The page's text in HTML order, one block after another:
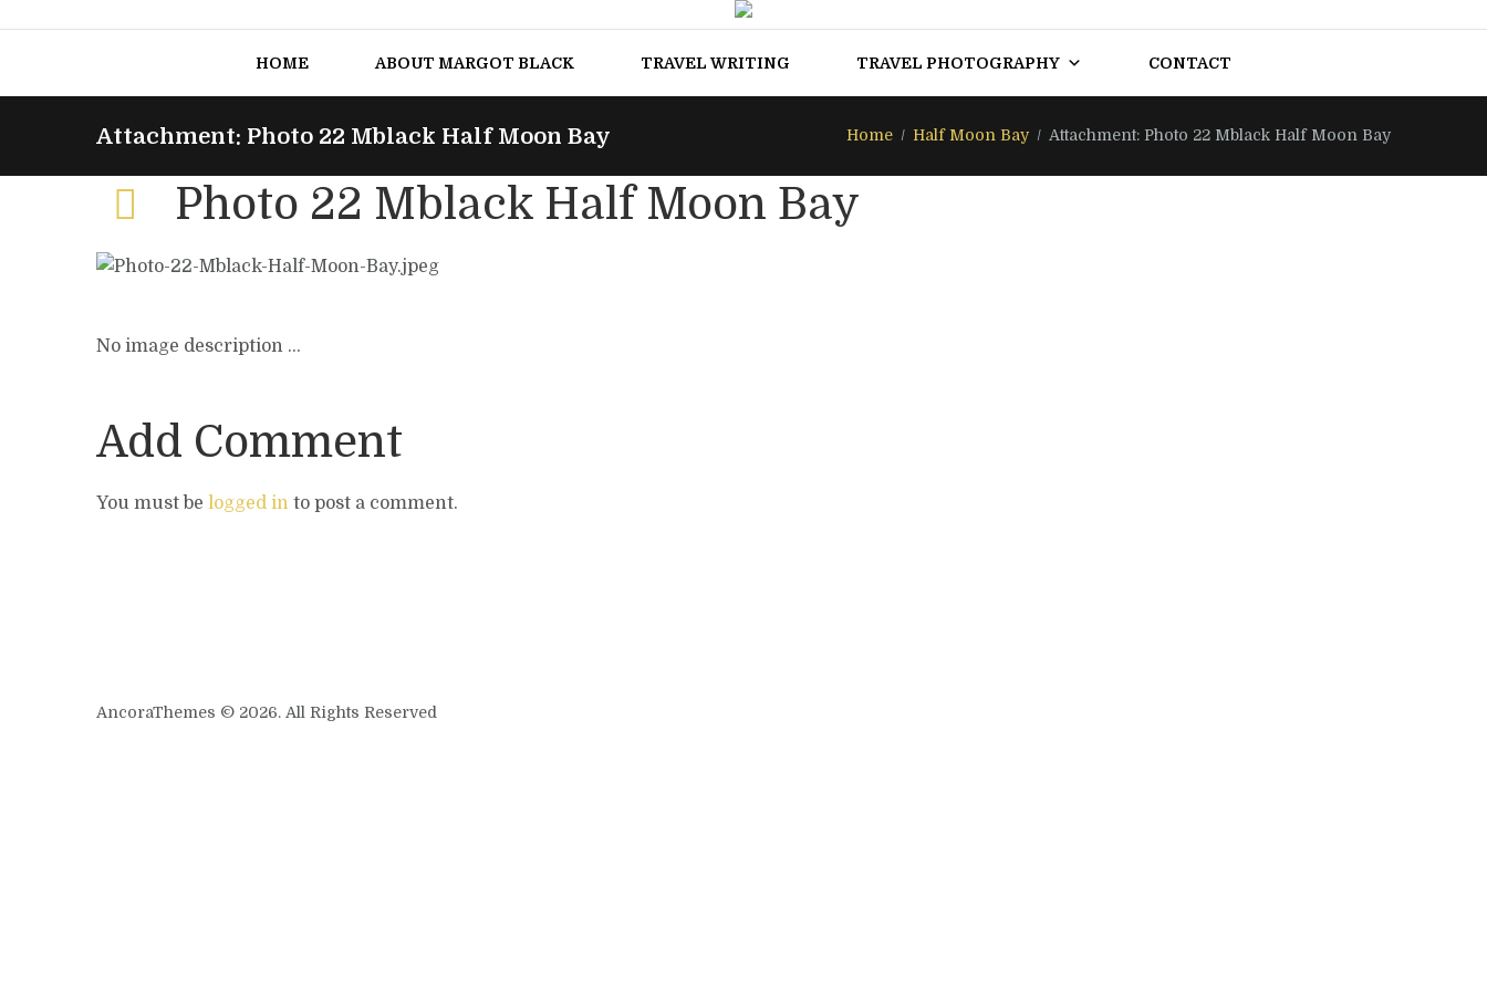
HOME ABOUT MARGOT BLACK TRAVEL WRITING TRAVEL PHOTOGRAPHY CONTACT
Attachment: Photo 22 Mblack Half Moon Bay Home Half Moon Bay Attachment: Photo 22 Mblack Half Moon Bay
Photo 22 Mblack Half Moon Bay
No image description ...
Add Comment
You must be logged in to post a comment.
AncoraThemes © 2026. All Rights Reserved